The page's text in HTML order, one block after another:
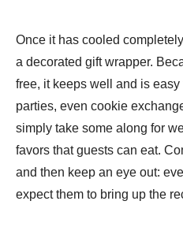
Once it has cooled
a decorated gift wrapper.
free, it keeps well and is
parties, even cookie
simply take some along for
favors that guests can eat.
and then keep an eye out:
expect them to bring up the